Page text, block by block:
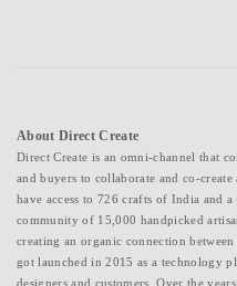
About Direct Create
Direct Create is an omni-channel that
and buyers to collaborate and co-
have access to 726 crafts of India and
community of 15,000 handpicked
creating an organic connection
got launched in 2015 as a technology
designers and customers. Over the